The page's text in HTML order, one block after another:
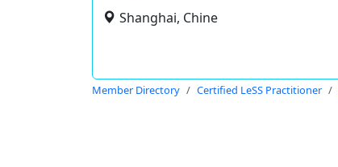
Shanghai, Chine
Member Directory Certified LeSS Practitioner